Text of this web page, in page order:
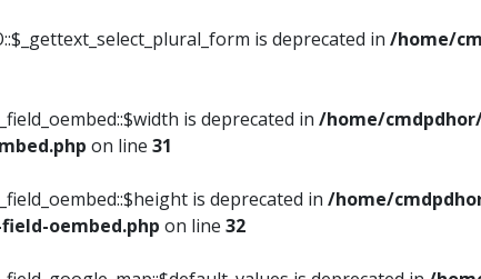
is deprecated in /home/
is deprecated in /home/
on line 31
is deprecated in /home/
oembed.php on line 32